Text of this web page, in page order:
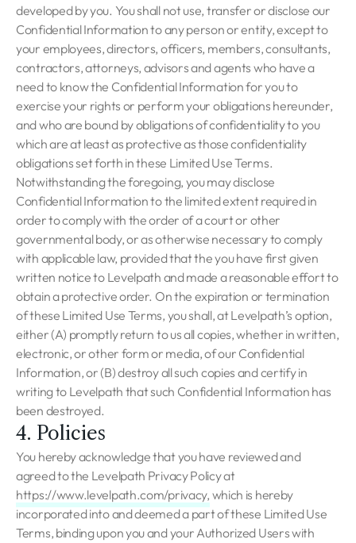
developed by you. You shall not use, transfer or disclose our
Confidential Information to any person or entity, except to
your employees, directors, officers, members, consultants,
contractors, attorneys, advisors and agents who have a
need to know the Confidential Information for you to
exercise your rights or perform your obligations hereunder,
and who are bound by obligations of confidentiality to you
which are at least as protective as those confidentiality
obligations set forth in these Limited Use Terms.
Notwithstanding the foregoing, you may disclose
Confidential Information to the limited extent required in
order to comply with the order of a court or other
governmental body, or as otherwise necessary to comply
with applicable law, provided that the you have first given
written notice to Levelpath and made a reasonable effort to
obtain a protective order. On the expiration or termination
of these Limited Use Terms, you shall, at Levelpath’s option,
either (A) promptly return to us all copies, whether in written,
electronic, or other form or media, of our Confidential
Information, or (B) destroy all such copies and certify in
writing to Levelpath that such Confidential Information has
been destroyed.
4. Policies
You hereby acknowledge that you have reviewed and
agreed to the Levelpath Privacy Policy at
https://www.levelpath.com/privacy, which is hereby
incorporated into and deemed a part of these Limited Use
Terms, binding upon you and your Authorized Users with